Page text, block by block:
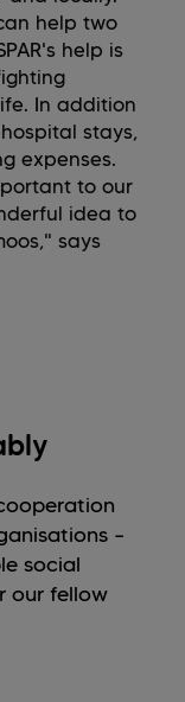
help two
help is
In addition
stays,
expenses.
to our
idea to
says
–
social
our fellow